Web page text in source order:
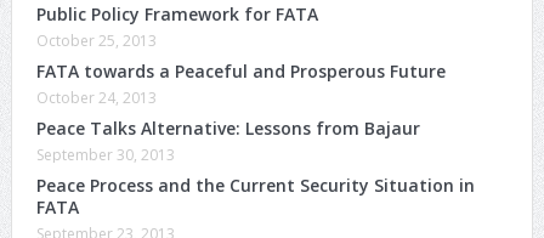
Public Policy Framework for FATA
October 25, 2013
FATA towards a Peaceful and Prosperous Future
October 24, 2013
Peace Talks Alternative: Lessons from Bajaur
September 30, 2013
Peace Process and the Current Security Situation in
FATA
September 23, 2013